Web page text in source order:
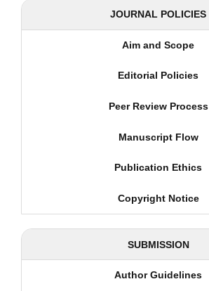
JOURNAL POLICIES
Aim and Scope
Editorial Policies
Peer Review Process
Manuscript Flow
Publication Ethics
Copyright Notice
SUBMISSION
Author Guidelines